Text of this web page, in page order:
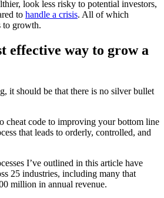
look less risky to potential investors,
to handle a crisis. All of which
to growth.
effective way to grow a
it should be that there is no silver bullet
cheat code to improving your bottom line
that leads to orderly, controlled, and
I’ve outlined in this article have
25 industries, including many that
million in annual revenue.